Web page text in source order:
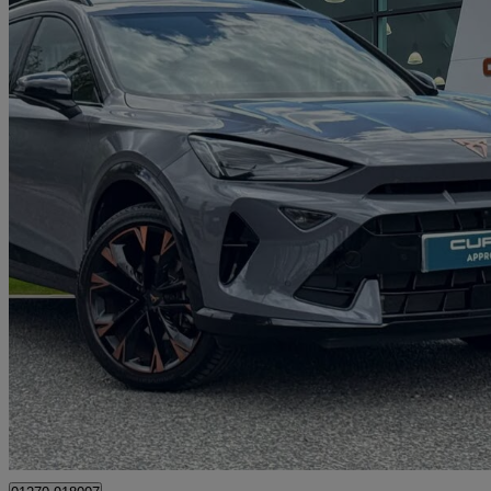
2025 Cupra Formentor
1.5 Tsi 150 V3 5dr 2,452 miles
£26,890 Good
Approved used
Crewe